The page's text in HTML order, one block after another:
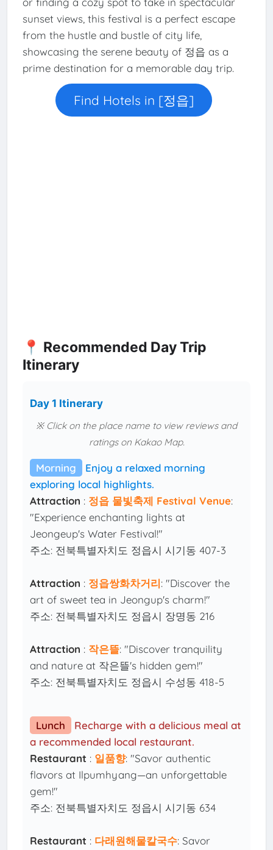
sunset views, this festival is a perfect escape
from the hustle and bustle of city life,
showcasing the serene beauty of 정읍 as a
prime destination for a memorable day trip.
Find Hotels in [정읍]
📍 Recommended Day Trip
Itinerary
Day 1 Itinerary
※ Click on the place name to view reviews and
ratings on Kakao Map.
Morning
Enjoy a relaxed morning
exploring local highlights.
Attraction : 정읍 물빛축제 Festival Venue:
"Experience enchanting lights at
Jeongeup's Water Festival!"
주소: 전북특별자치도 정읍시 시기동 407-3
Attraction : 정읍쌍화차거리: "Discover the
art of sweet tea in Jeongup's charm!"
주소: 전북특별자치도 정읍시 장명동 216
Attraction : 작은뜰: "Discover tranquility
and nature at 작은뜰's hidden gem!"
주소: 전북특별자치도 정읍시 수성동 418-5
Lunch
Recharge with a delicious meal at
a recommended local restaurant.
Restaurant : 일품향: "Savor authentic
flavors at Ilpumhyang—an unforgettable
gem!"
주소: 전북특별자치도 정읍시 시기동 634
Restaurant : 다래원해물칼국수: Savor